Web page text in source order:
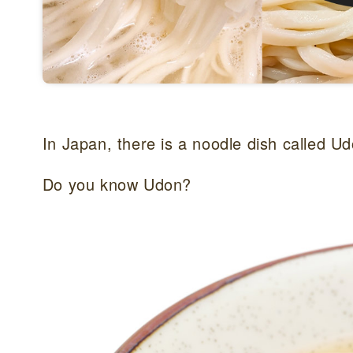
In Japan, there is a noodle dish called
Do you know Udon?